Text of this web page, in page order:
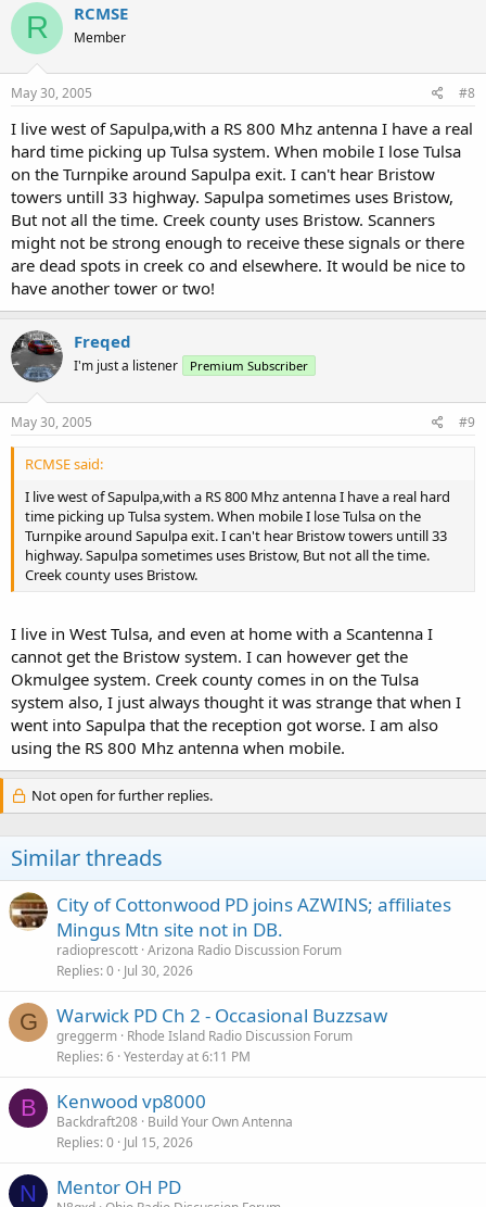
R RCMSE
Member
May 30, 2005 #8
I live west of Sapulpa,with a RS 800 Mhz antenna I have a real
hard time picking up Tulsa system. When mobile I lose Tulsa
on the Turnpike around Sapulpa exit. I can't hear Bristow
towers untill 33 highway. Sapulpa sometimes uses Bristow,
But not all the time. Creek county uses Bristow. Scanners
might not be strong enough to receive these signals or there
are dead spots in creek co and elsewhere. It would be nice to
have another tower or two!
Freqed
I'm just a listener Premium Subscriber
May 30, 2005 #9
RCMSE said:
I live west of Sapulpa,with a RS 800 Mhz antenna I have a real hard
time picking up Tulsa system. When mobile I lose Tulsa on the
Turnpike around Sapulpa exit. I can't hear Bristow towers untill 33
highway. Sapulpa sometimes uses Bristow, But not all the time.
Creek county uses Bristow.
I live in West Tulsa, and even at home with a Scantenna I
cannot get the Bristow system. I can however get the
Okmulgee system. Creek county comes in on the Tulsa
system also, I just always thought it was strange that when I
went into Sapulpa that the reception got worse. I am also
using the RS 800 Mhz antenna when mobile.
Not open for further replies.
Similar threads
City of Cottonwood PD joins AZWINS; affiliates
Mingus Mtn site not in DB.
radioprescott Arizona Radio Discussion Forum
Replies 0 Jul 30, 2026
G Warwick PD Ch 2 - Occasional Buzzsaw
greggerm Rhode Island Radio Discussion Forum
Replies 6 Yesterday at 6:11 PM
B Kenwood vp8000
Backdraft208 Build Your Own Antenna
Replies 0 Jul 15, 2026
N Mentor OH PD